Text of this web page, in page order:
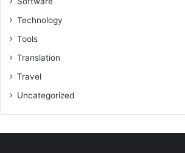
Technology
Tools
Translation
Travel
Uncategorized